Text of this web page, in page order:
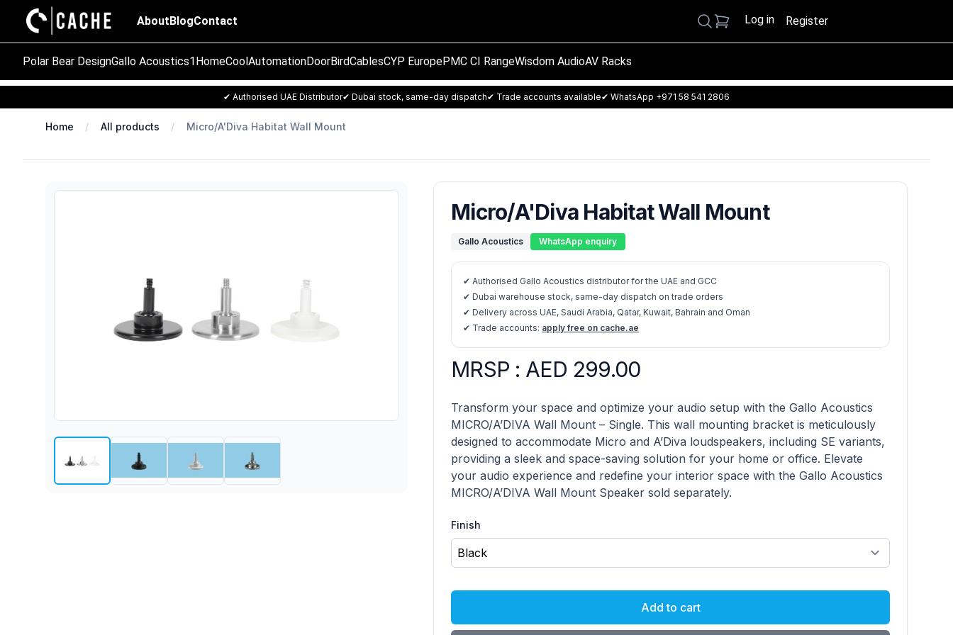
AboutBlogContact Search Log in Register
Polar Bear DesignGallo Acoustics1HomeCoolAutomationDoorBirdCablesCYP EuropePMC CI RangeWisdom AudioAV Racks
✔ Authorised UAE Distributor✔ Dubai stock, same-day dispatch✔ Trade accounts available✔ WhatsApp +971 58 541 2806
Home All products Micro/A'Diva Habitat Wall Mount
Micro/A'Diva Habitat Wall Mount
Gallo Acoustics WhatsApp enquiry
✔ Authorised Gallo Acoustics distributor for the UAE and GCC
✔ Dubai warehouse stock, same-day dispatch on trade orders
✔ Delivery across UAE, Saudi Arabia, Qatar, Kuwait, Bahrain and Oman
✔ Trade accounts: apply free on cache.ae
Micro/A'Diva Habitat Wall Mount product information
MRSP : AED 299.00
Description
Transform your space and optimize your audio setup with the Gallo Acoustics
MICRO/A’DIVA Wall Mount – Single. This wall mounting bracket is meticulously
designed to accommodate Micro and A’Diva loudspeakers, including SE variants,
providing a sleek and space-saving solution for your home or office. Elevate
your audio experience and redefine your interior space with the Gallo Acoustics
MICRO/A’DIVA Wall Mount Speaker sold separately.
Finish
Choose a Finish
Add to cart